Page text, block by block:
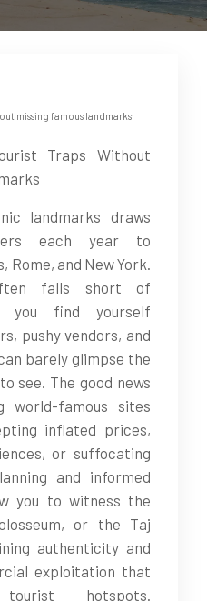
missing famous landmarks
Traps Without
landmarks draws
each year to
Rome, and New York.
falls short of
you find yourself
pushy vendors, and
barely glimpse the
see. The good news
world-famous sites
inflated prices,
or suffocating
and informed
you to witness the
or the Taj
authenticity and
exploitation that
hotspots.